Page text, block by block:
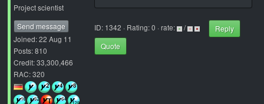
Project scientist
Send message
Joined: 22 Aug 11
Posts: 810
Credit: 33,300,466
RAC: 320
ID: 1342 · Rating: 0 · rate: /
Reply
Quote